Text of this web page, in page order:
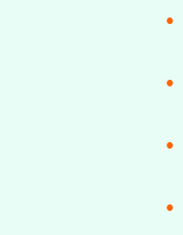
●
●
●
●